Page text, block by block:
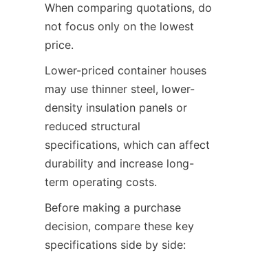
When comparing quotations, do
not focus only on the lowest
price.
Lower-priced container houses
may use thinner steel, lower-
density insulation panels or
reduced structural
specifications, which can affect
durability and increase long-
term operating costs.
Before making a purchase
decision, compare these key
specifications side by side: